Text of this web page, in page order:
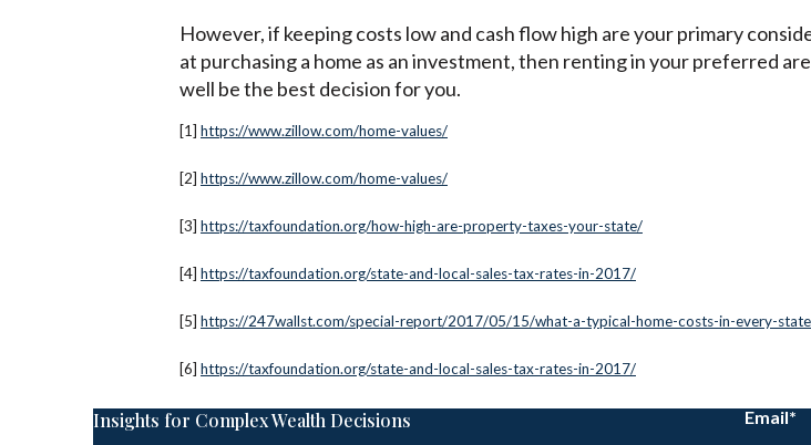
However, if keeping costs low and cash flow high are your primary
at purchasing a home as an investment, then renting in your preferred
well be the best decision for you.
[1] https://www.zillow.com/home-values/
[2] https://www.zillow.com/home-values/
[3] https://taxfoundation.org/how-high-are-property-taxes-your-state/
[4] https://taxfoundation.org/state-and-local-sales-tax-rates-in-2017/
[5] https://247wallst.com/special-report/2017/05/15/what-a-typical-home-costs-in-every-
[6] https://taxfoundation.org/state-and-local-sales-tax-rates-in-2017/
Insights for Complex Wealth Decisions Email*